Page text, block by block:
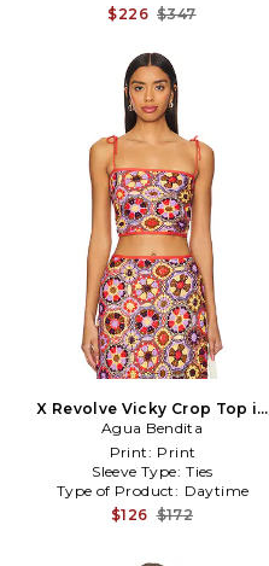
$226 $347
X Revolve Vicky Crop Top in
Brick
Agua Bendita
Print: Print
Sleeve Type: Ties
Type of Product: Daytime
$126 $172